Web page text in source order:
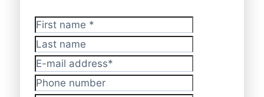
First name*
Last name
E-mail address*
Phone number